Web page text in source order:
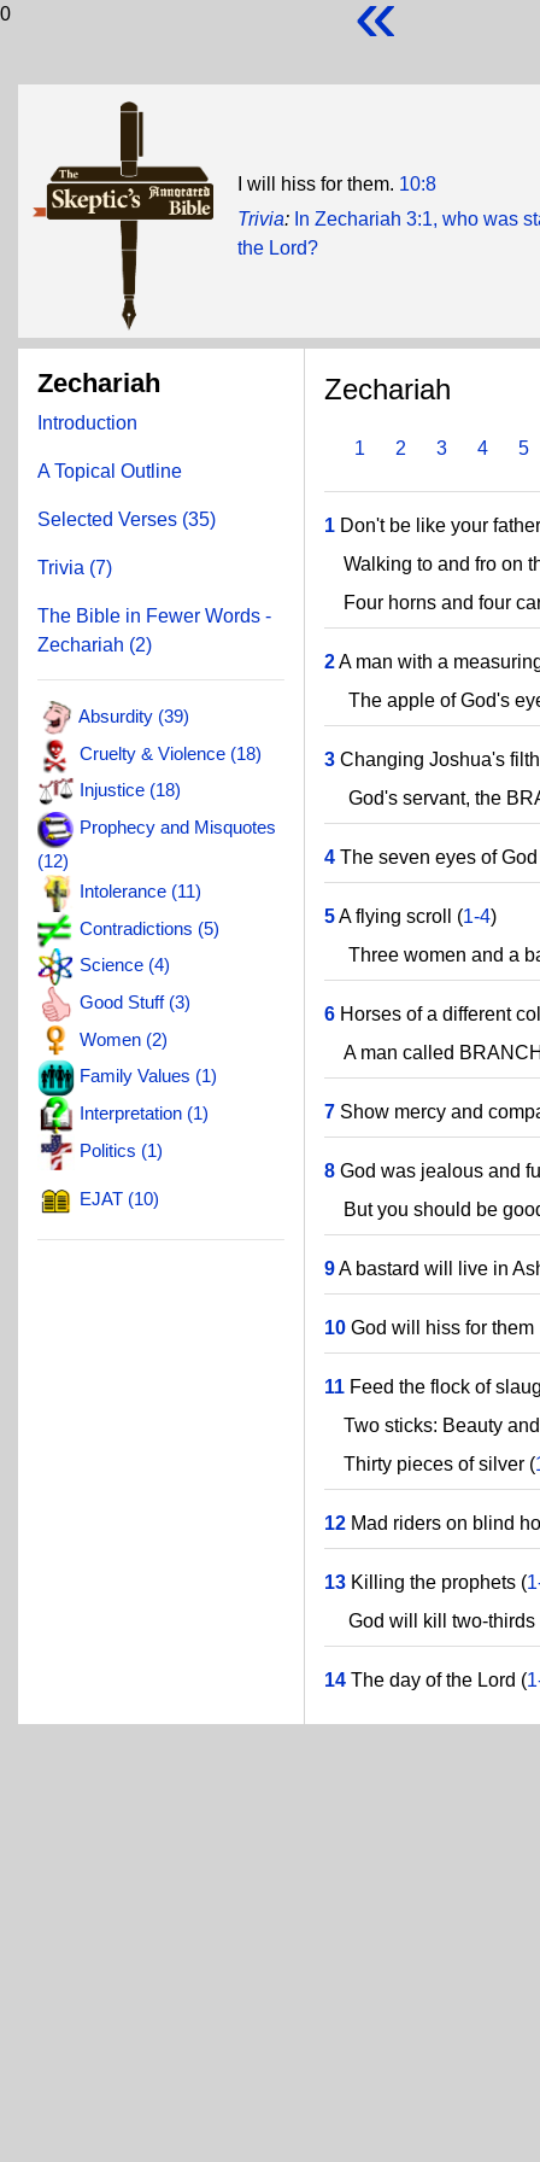
0
I will hiss for them. 10:8
Trivia: In Zechariah 3:1, who was
the Lord?
Zechariah
Introduction
A Topical Outline
Selected Verses (35)
Trivia (7)
The Bible in Fewer Words -
Zechariah (2)
Absurdity (39)
Cruelty & Violence (18)
Injustice (18)
Prophecy and Misquotes
(12)
Intolerance (11)
Contradictions (5)
Science (4)
Good Stuff (3)
Women (2)
Family Values (1)
Interpretation (1)
Politics (1)
EJAT (10)
Zechariah
1 2 3 4 5
1 Don't be like your
Walking to and fro on
Four horns and four
2A man with a
The apple of God's
3 Changing Joshua's
God's servant, the
4 The seven eyes of
5A flying scroll (1-4)
Three women and a
6 Horses of a different
A man called
7 Show mercy and
8 God was jealous and
But you should be
9A bastard will live in
10 God will hiss for them
11 Feed the flock of
Two sticks: Beauty
Thirty pieces of silver (
12 Mad riders on blind
13 Killing the prophets (
God will kill two-thirds
14 The day of the Lord (